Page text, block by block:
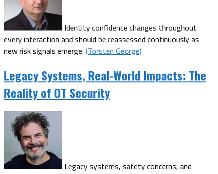
Identity confidence changes throughout
every interaction and should be reassessed continuously as
new risk signals emerge. (Torsten George)
Legacy Systems, Real-World Impacts: The
Reality of OT Security
Legacy systems, safety concerns, and